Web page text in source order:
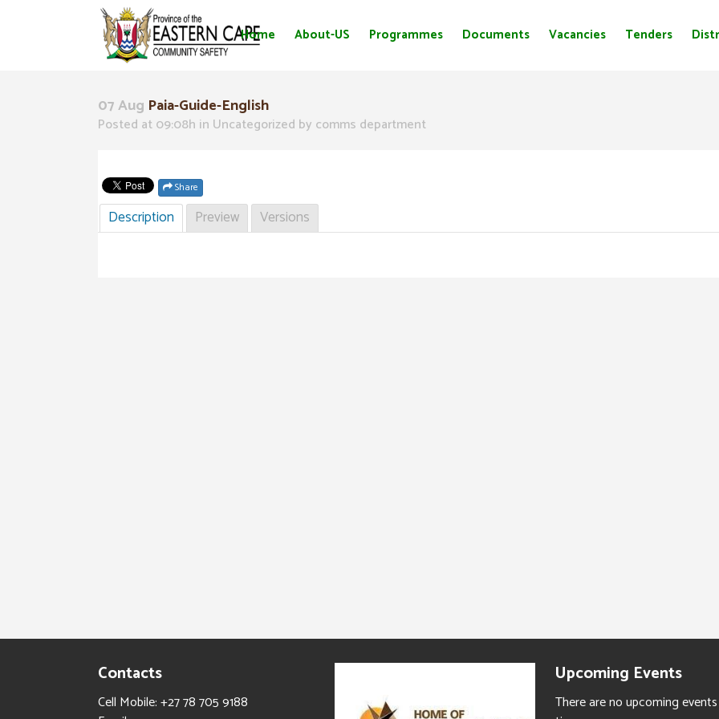
Home About-US Programmes Documents Vacancies Tenders
07 Aug Paia-Guide-English
Posted at 09:08h in Uncategorized by comms department
Share
Description Preview Versions
Contacts
Cell Mobile: +27 78 705 9188
Upcoming Events
There are no upcoming